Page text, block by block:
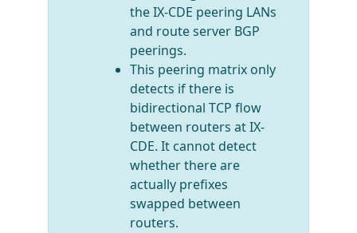
the IX-CDE peering LANs
and route server BGP
peerings.
This peering matrix only
detects if there is
bidirectional TCP flow
between routers at IX-
CDE. It cannot detect
whether there are
actually prefixes
swapped between
routers.